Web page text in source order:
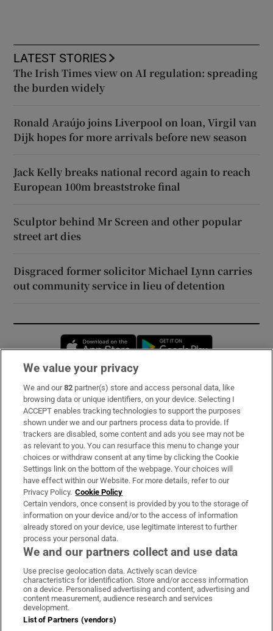
LATEST STORIES
The Irish Times view on AI regulation: spreading
the burden widely
Ronald Araújo joins Liverpool on loan, Virgil van
Dijk hopes for more arrivals before new season
Jack Kelly breaks national record again to reach
European 100m breaststroke final
Sculptor behind Mr Screen and other popular
street art dies
Disgraced former solicitor Michael Lynn carries
out community service in lieu of detention
Opens in new window
Subscribe
Support
About Us
Irish Times Products & Services
OUR PARTNERS:
Irish Times on WhatsApp
Irish Times on Facebook
Irish Times on X
Irish Times on LinkedIn
Irish Times on Instagram
Terms & Conditions
Privacy Policy
We value your privacy
We and our82 partner(s) store and access personal data, like
browsing data or unique identifiers, on your device. Selecting I
ACCEPT enables tracking technologies to support the purposes
shown under we and our partners process data to provide. If
trackers are disabled, some content and ads you see may not be
as relevant to you. You can resurface this menu to change your
choices or withdraw consent at any time by clicking the Cookie
Settings link on the bottom of the webpage. Your choices will
have effect within our Website. For more details, refer to our
Privacy Policy. Cookie Policy
Certain vendors, once consent is provided by you to the storage of
information on your device and/or to the access of information
already stored on your device, use legitimate interest to further
process your personal data.
We and our partners collect and use data
Use precise geolocation data. Actively scan device
characteristics for identification. Store and/or access information
on a device. Personalised advertising and content, advertising and
content measurement, audience research and services
development.
List of Partners (vendors)